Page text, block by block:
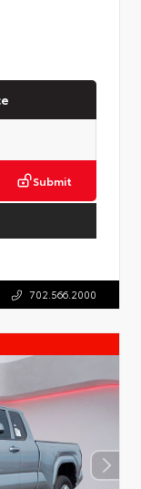
Submit
702.566.2000